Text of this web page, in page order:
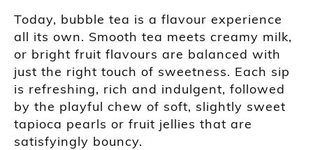
Today, bubble tea is a flavour experience
all its own. Smooth tea meets creamy milk,
or bright fruit flavours are balanced with
just the right touch of sweetness. Each sip
is refreshing, rich and indulgent, followed
by the playful chew of soft, slightly sweet
tapioca pearls or fruit jellies that are
satisfyingly bouncy.